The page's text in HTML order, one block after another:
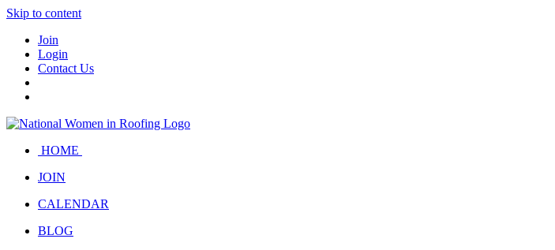
Skip to content
Join
Login
Contact Us
HOME
JOIN
CALENDAR
BLOG